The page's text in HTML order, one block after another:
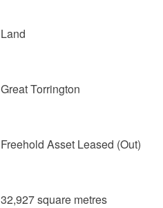
Land
Great Torrington
Freehold Asset Leased (Out)
32,927 square metres